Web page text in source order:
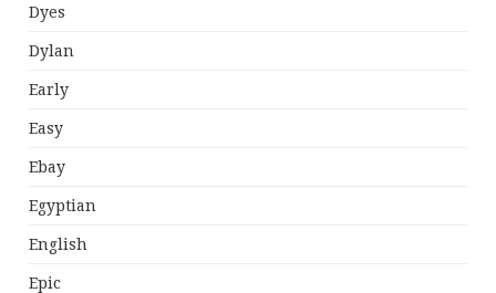
Dyes
Dylan
Early
Easy
Ebay
Egyptian
English
Epic